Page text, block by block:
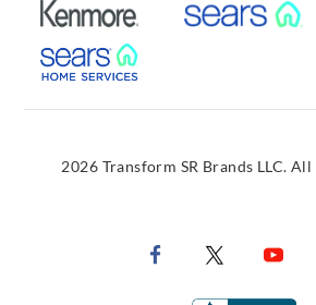
External Link
External Link
2026 Transform SR Brands LLC. All